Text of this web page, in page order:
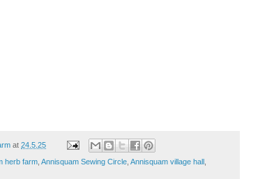
at 24.5.25
herb farm Annisquam Sewing Circle Annisquam village hall